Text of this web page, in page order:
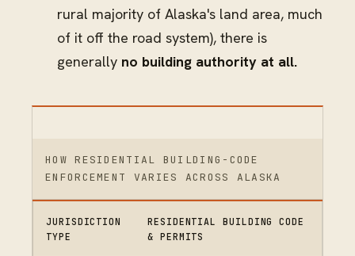
rural majority of Alaska's land area, much
of it off the road system), there is
generally no building authority at all.
HOW RESIDENTIAL BUILDING-CODE
ENFORCEMENT VARIES ACROSS ALASKA
JURISDICTION
TYPE
RESIDENTIAL BUILDING CODE
& PERMITS